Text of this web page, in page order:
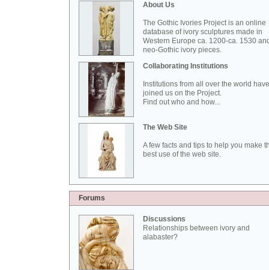
About Us
The Gothic Ivories Project is an online
database of ivory sculptures made in
Western Europe ca. 1200-ca. 1530
neo-Gothic ivory pieces.
Collaborating Institutions
Institutions from all over the world have
joined us on the Project.
Find out who and how...
The Web Site
A few facts and tips to help you make
best use of the web site.
Forums
Discussions
Relationships between ivory and
alabaster?